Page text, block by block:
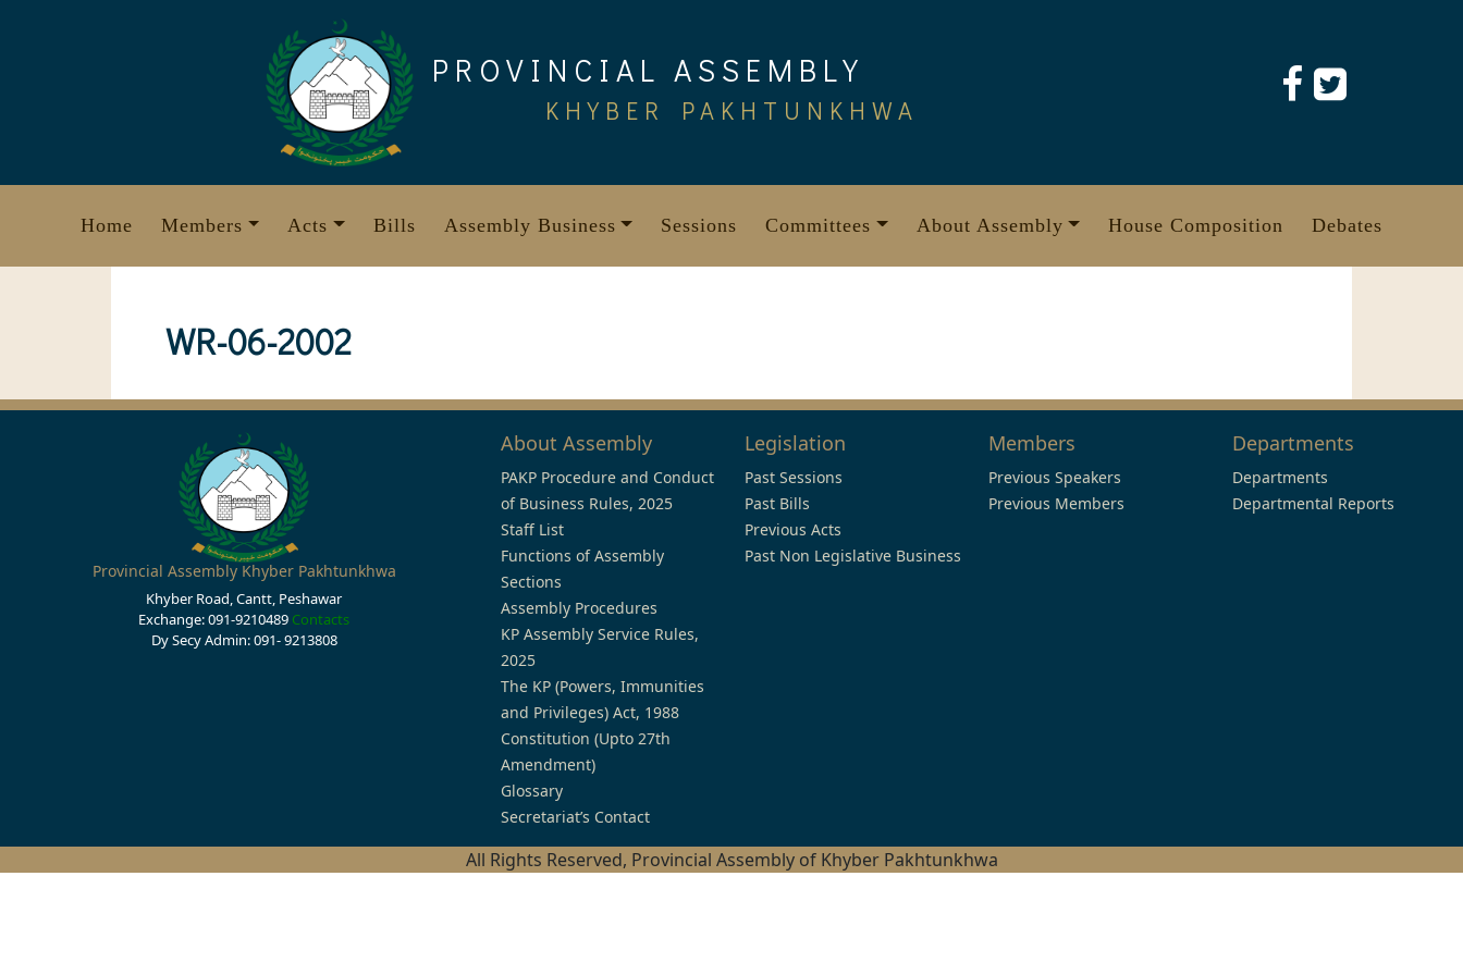
PROVINCIAL ASSEMBLY
KHYBER PAKHTUNKHWA
Home Members Acts Bills Assembly Business Sessions Committees About Assembly House Composition Debates
WR-06-2002
Provincial Assembly Khyber Pakhtunkhwa
Khyber Road, Cantt, Peshawar
Exchange: 091-9210489 Contacts
Dy Secy Admin: 091- 9213808
About Assembly
PAKP Procedure and Conduct
of Business Rules, 2025
Staff List
Functions of Assembly
Sections
Assembly Procedures
KP Assembly Service Rules,
2025
The KP (Powers, Immunities
and Privileges) Act, 1988
Constitution (Upto 27th
Amendment)
Glossary
Secretariat’s Contact
Legislation
Past Sessions
Past Bills
Previous Acts
Past Non Legislative Business
Members
Previous Speakers
Previous Members
Departments
Departments
Departmental Reports
All Rights Reserved, Provincial Assembly of Khyber Pakhtunkhwa